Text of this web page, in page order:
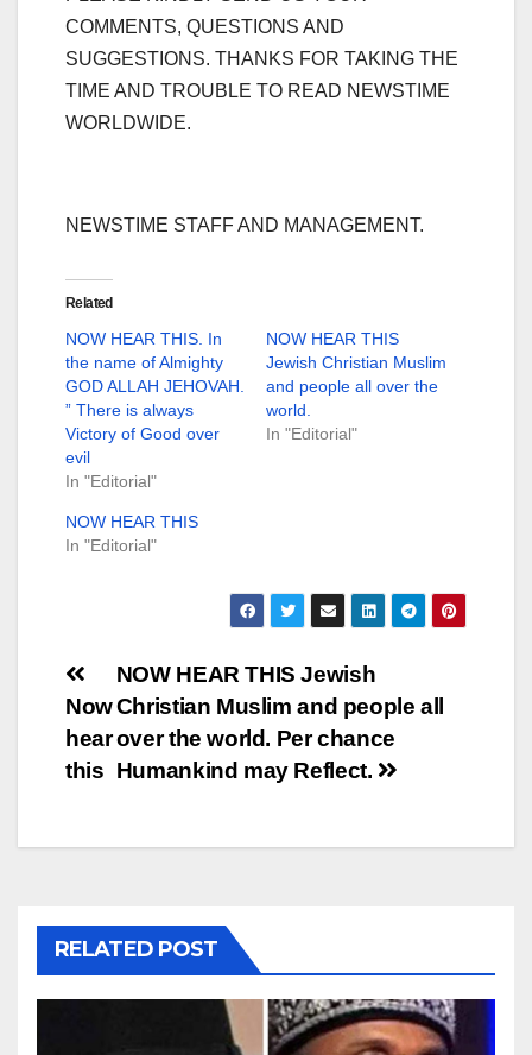
COMMENTS, QUESTIONS AND
SUGGESTIONS. THANKS FOR TAKING THE
TIME AND TROUBLE TO READ NEWSTIME
WORLDWIDE.
NEWSTIME STAFF AND MANAGEMENT.
Related
NOW HEAR THIS. In
the name of Almighty
GOD ALLAH JEHOVAH.
” There is always
Victory of Good over
evil
In "Editorial"
NOW HEAR THIS
Jewish Christian Muslim
and people all over the
world.
In "Editorial"
NOW HEAR THIS
In "Editorial"
Post
navigation
NOW HEAR THIS Jewish
Christian Muslim and people all
over the world. Per chance
Humankind may Reflect.
Now
hear
this
RELATED POST